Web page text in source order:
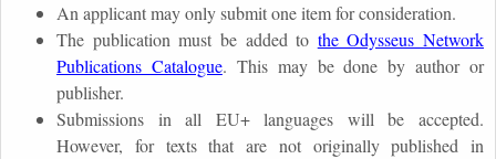
An applicant may only submit one item for consideration.
The publication must be added to the Odysseus Network
Publications Catalogue. This may be done by author or
publisher.
Submissions in all EU+ languages will be accepted.
However, for texts that are not originally published in